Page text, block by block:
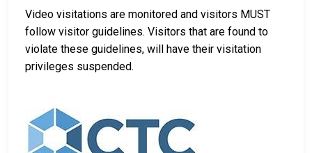
Video visitations are monitored and visitors MUST
follow visitor guidelines. Visitors that are found to
violate these guidelines, will have their visitation
privileges suspended.